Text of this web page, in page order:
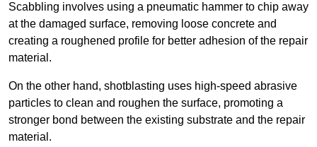
Scabbling involves using a pneumatic hammer to chip away
at the damaged surface, removing loose concrete and
creating a roughened profile for better adhesion of the repair
material.
On the other hand, shotblasting uses high-speed abrasive
particles to clean and roughen the surface, promoting a
stronger bond between the existing substrate and the repair
material.